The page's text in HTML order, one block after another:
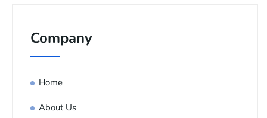
Company
Home
About Us